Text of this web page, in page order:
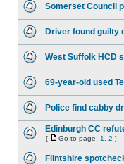
Somerset Council
Driver found guilty
West Suffolk HCD
69-year-old used
Police find cabby
Edinburgh CC
[ Go to page: 1 2 ]
Flintshire